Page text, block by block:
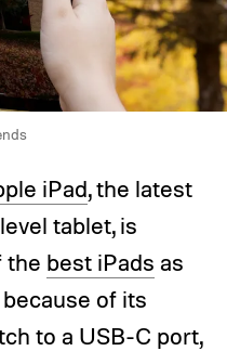
iPad, the latest
tablet, is
the best iPads as
of its
to a USB-C port,